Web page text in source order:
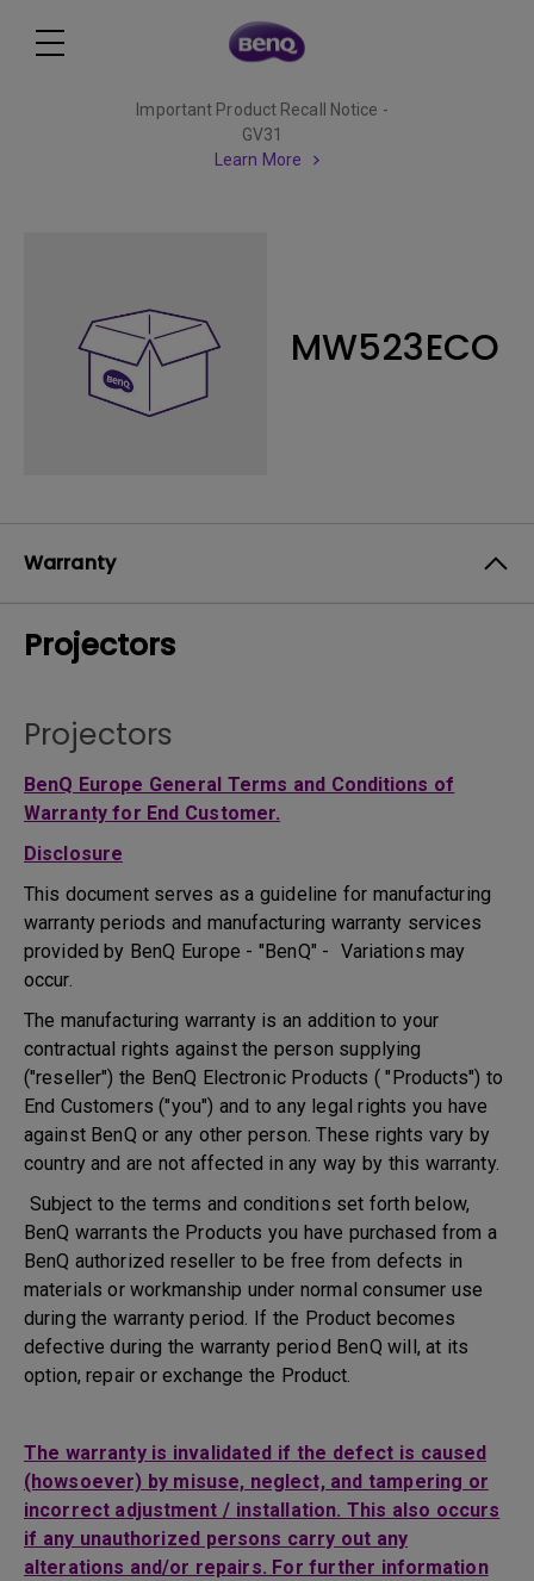
Important Product Recall Notice -
GV31
Learn More
MW523ECO
Warranty
Projectors
Projectors
BenQ Europe General Terms and Conditions of
Warranty for End Customer.
Disclosure
This document serves as a guideline for manufacturing
warranty periods and manufacturing warranty services
provided by BenQ Europe - "BenQ" - Variations may
occur.
The manufacturing warranty is an addition to your
contractual rights against the person supplying
("reseller") the BenQ Electronic Products ( "Products") to
End Customers ("you") and to any legal rights you have
against BenQ or any other person. These rights vary by
country and are not affected in any way by this warranty.
Subject to the terms and conditions set forth below,
BenQ warrants the Products you have purchased from a
BenQ authorized reseller to be free from defects in
materials or workmanship under normal consumer use
during the warranty period. If the Product becomes
defective during the warranty period BenQ will, at its
option, repair or exchange the Product.
The warranty is invalidated if the defect is caused
(howsoever) by misuse, neglect, and tampering or
incorrect adjustment / installation. This also occurs
if any unauthorized persons carry out any
alterations and/or repairs. For further information